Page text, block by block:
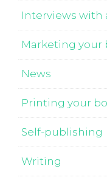
Interviews with
Marketing your
News
Printing your
Self-publishing
Writing